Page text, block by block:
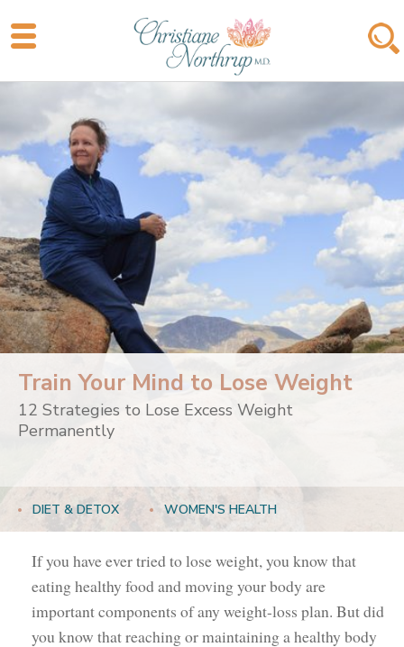
Train Your Mind to Lose Weight
12 Strategies to Lose Excess Weight
Permanently
DIET & DETOX WOMEN'S HEALTH
If you have ever tried to lose weight, you know that
eating healthy food and moving your body are
important components of any weight-loss plan. But did
you know that reaching or maintaining a healthy body